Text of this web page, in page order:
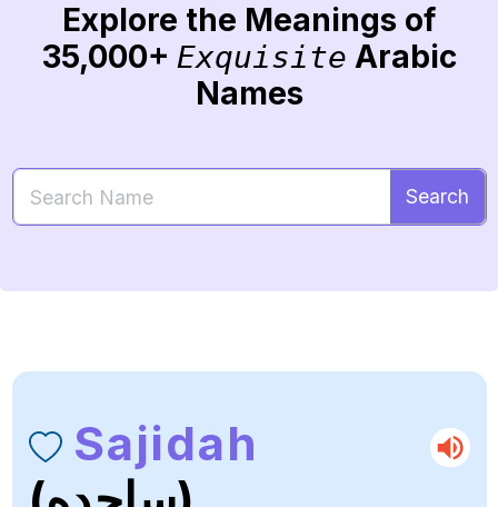
Explore the Meanings of
35,000+ Exquisite Arabic
Names
Search
Sajidah